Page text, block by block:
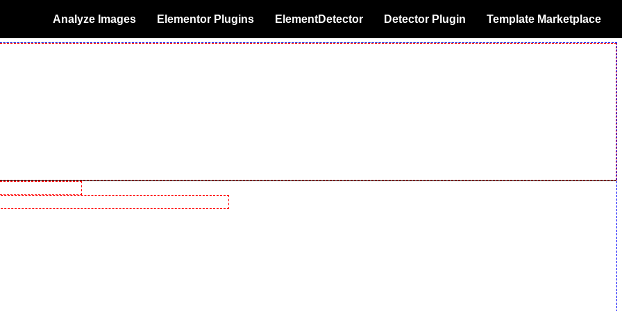
Analyze Images Elementor Plugins ElementDetector Detector Plugin Template Marketplace